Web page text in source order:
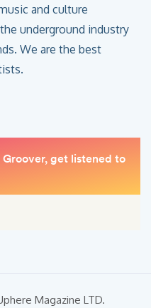
and culture
underground industry
We are the best
Magazine LTD.